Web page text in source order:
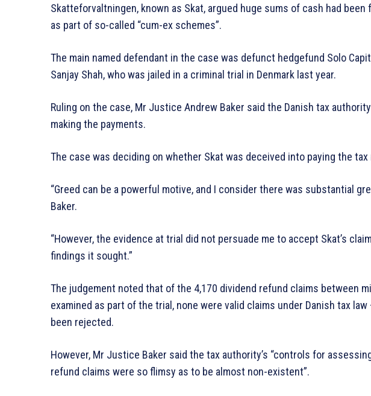
Skatteforvaltningen, known as Skat, argued huge sums of cash had
as part of so-called “cum-ex schemes”.
The main named defendant in the case was defunct hedgefund Solo
Sanjay Shah, who was jailed in a criminal trial in Denmark last year.
Ruling on the case, Mr Justice Andrew Baker said the Danish tax
making the payments.
The case was deciding on whether Skat was deceived into paying the
“Greed can be a powerful motive, and I consider there was substantial
Baker.
“However, the evidence at trial did not persuade me to accept Skat’s
findings it sought.”
The judgement noted that of the 4,170 dividend refund claims between
examined as part of the trial, none were valid claims under Danish tax
been rejected.
However, Mr Justice Baker said the tax authority’s “controls for
refund claims were so flimsy as to be almost non-existent”.